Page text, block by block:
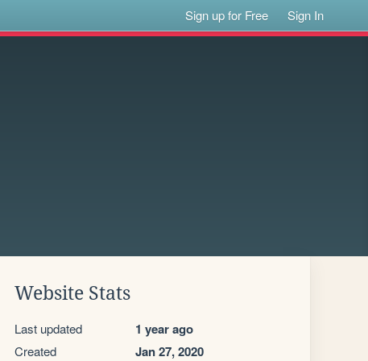
Sign up for Free Sign In
Website Stats
Last updated 1 year ago
Created Jan 27, 2020